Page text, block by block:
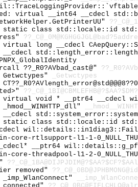
virtual __int64 __cdecl
static class std::locale::id
long __cdecl
__cdecl
??_R0?AVbad_cast@"
Getwctypes"
_Getwctypes
virtual void * __ptr64
__cdecl
static class std::locale::id
core-rtlsupport-l1-1-
__ptr64
core-threadpool-l1-2-
removed"